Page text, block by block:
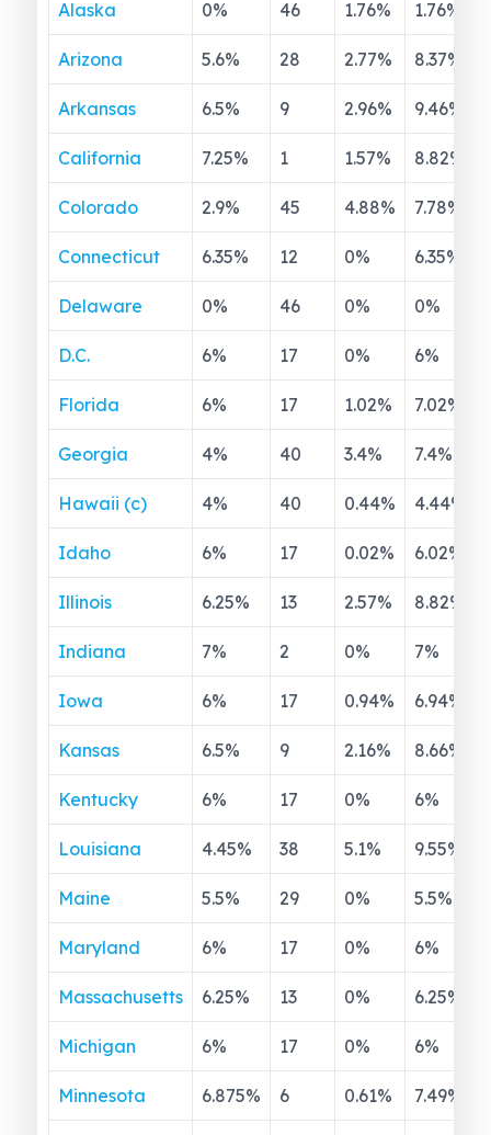
Alaska 0% 46 1.76% 1.76%
Arizona 5.6% 28 2.77% 8.37%
Arkansas 6.5% 9 2.96% 9.46%
California 7.25% 1 1.57% 8.82%
Colorado 2.9% 45 4.88% 7.78%
Connecticut 6.35% 12 0% 6.35%
Delaware 0% 46 0% 0%
D.C. 6% 17 0% 6%
Florida 6% 17 1.02% 7.02%
Georgia 4% 40 3.4% 7.4%
Hawaii (c) 4% 40 0.44% 4.44%
Idaho 6% 17 0.02% 6.02%
Illinois 6.25% 13 2.57% 8.82%
Indiana 7% 2 0% 7%
Iowa 6% 17 0.94% 6.94%
Kansas 6.5% 9 2.16% 8.66%
Kentucky 6% 17 0% 6%
Louisiana 4.45% 38 5.1% 9.55%
Maine 5.5% 29 0% 5.5%
Maryland 6% 17 0% 6%
Massachusetts 6.25% 13 0% 6.25%
Michigan 6% 17 0% 6%
Minnesota 6.875% 6 0.61% 7.49%